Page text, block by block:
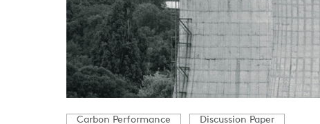
Carbon Performance Discussion Paper